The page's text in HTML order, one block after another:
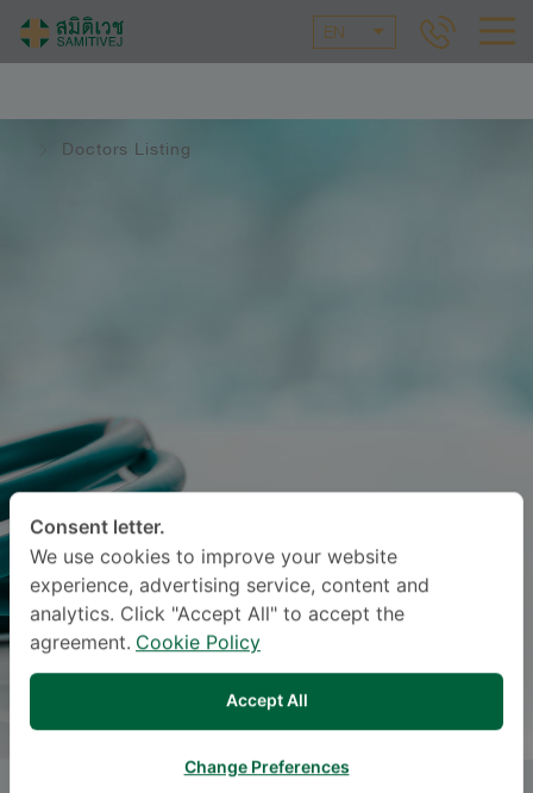
EN
Doctors Listing
Consent letter.
We use cookies to improve your website
experience, advertising service, content and
analytics. Click "Accept All" to accept the
agreement. Cookie Policy
Accept All
Change Preferences